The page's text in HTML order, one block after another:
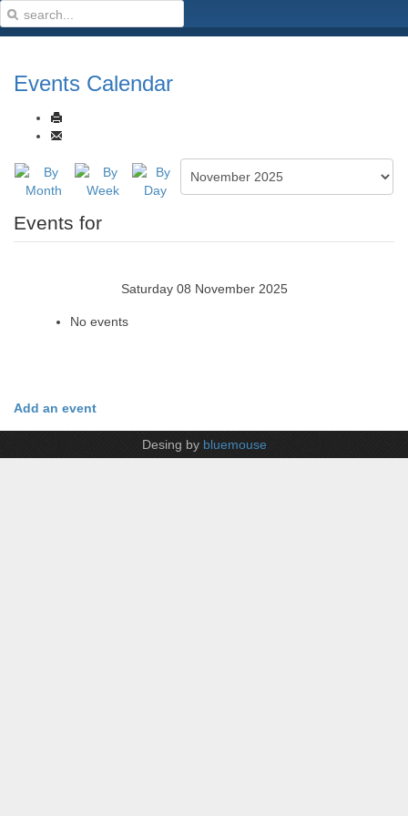
Events Calendar
Events for
Saturday 08 November 2025
No events
Add an event
Desing by bluemouse